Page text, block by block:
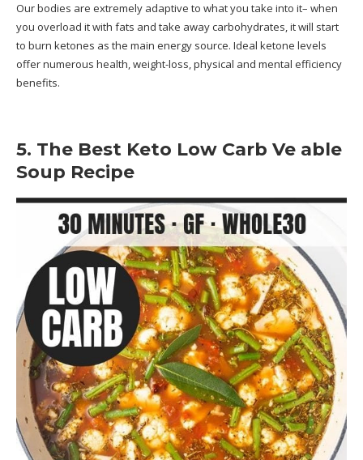
Our bodies are extremely adaptive to what you take into it– when
you overload it with fats and take away carbohydrates, it will start
to burn ketones as the main energy source. Ideal ketone levels
offer numerous health, weight-loss, physical and mental efficiency
benefits.
5. The Best Keto Low Carb Ve able
Soup Recipe